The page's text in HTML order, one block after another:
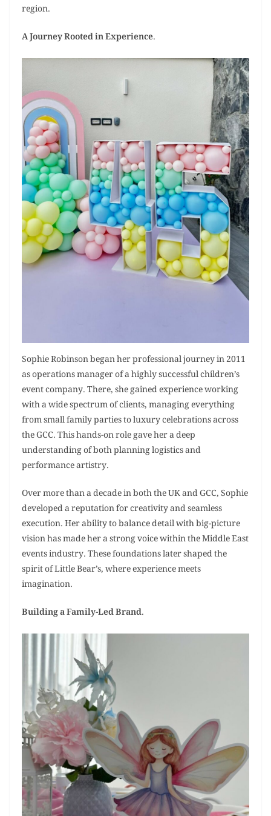
region.
A Journey Rooted in Experience.
Sophie Robinson began her professional journey in 2011
as operations manager of a highly successful children’s
event company. There, she gained experience working
with a wide spectrum of clients, managing everything
from small family parties to luxury celebrations across
the GCC. This hands-on role gave her a deep
understanding of both planning logistics and
performance artistry.
Over more than a decade in both the UK and GCC, Sophie
developed a reputation for creativity and seamless
execution. Her ability to balance detail with big-picture
vision has made her a strong voice within the Middle East
events industry. These foundations later shaped the
spirit of Little Bear’s, where experience meets
imagination.
Building a Family-Led Brand.